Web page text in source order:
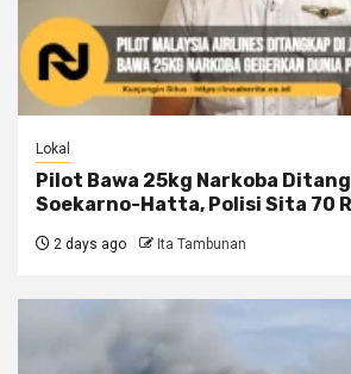
Lokal
Pilot Bawa 25kg Narkoba
Soekarno-Hatta, Polisi Sita 70
2 days ago Ita Tambunan